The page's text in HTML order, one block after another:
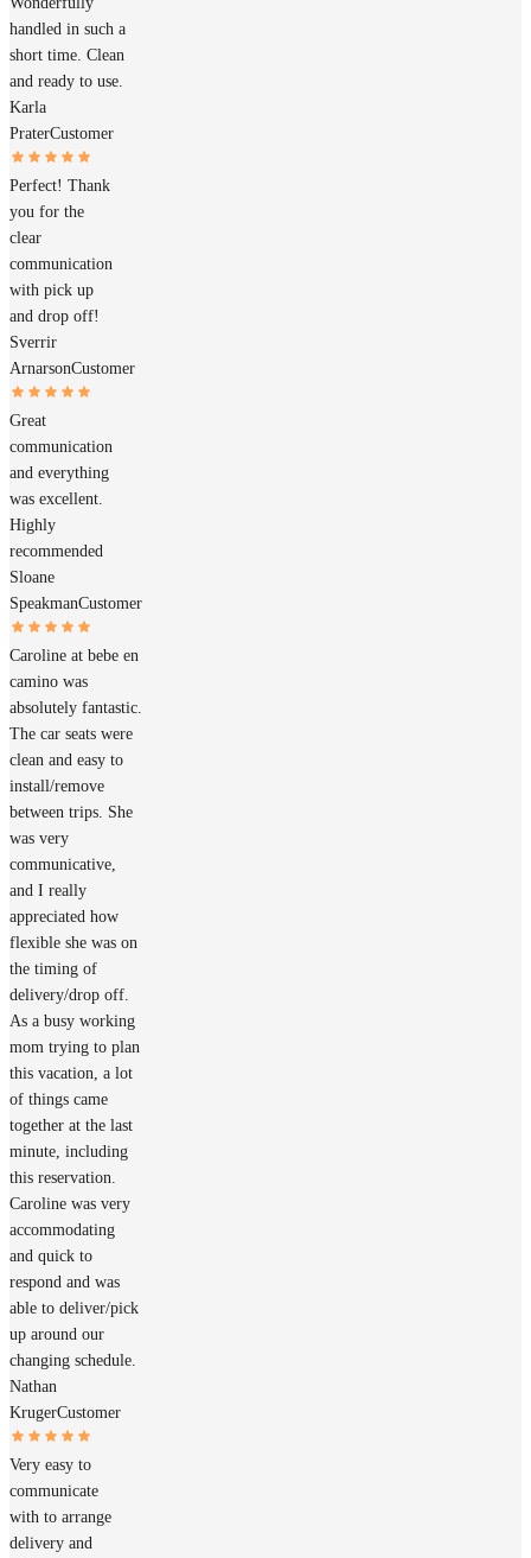
handled in such a
short time. Clean
and ready to use.
Karla
PraterCustomer
Perfect! Thank
you for the
clear
communication
with pick up
and drop off!
Sverrir
ArnarsonCustomer
Great
communication
and everything
was excellent.
Highly
recommended
Sloane
SpeakmanCustomer
Caroline at bebe en
camino was
absolutely fantastic.
The car seats were
clean and easy to
install/remove
between trips. She
was very
communicative,
and I really
appreciated how
flexible she was on
the timing of
delivery/drop off.
As a busy working
mom trying to plan
this vacation, a lot
of things came
together at the last
minute, including
this reservation.
Caroline was very
accommodating
and quick to
respond and was
able to deliver/pick
up around our
changing schedule.
Nathan
KrugerCustomer
Very easy to
communicate
with to arrange
delivery and